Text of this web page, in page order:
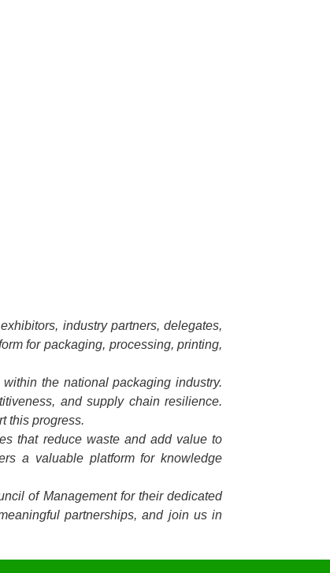
industry partners, delegates,
for packaging, processing, printing,
the national packaging industry.
and supply chain resilience.
this progress.
that reduce waste and add value to
a valuable platform for knowledge
of Management for their dedicated
partnerships, and join us in